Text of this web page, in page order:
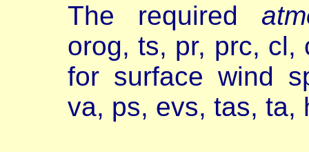
The required
orog, ts, pr, prc, cl,
for surface wind
va, ps, evs, tas, ta,